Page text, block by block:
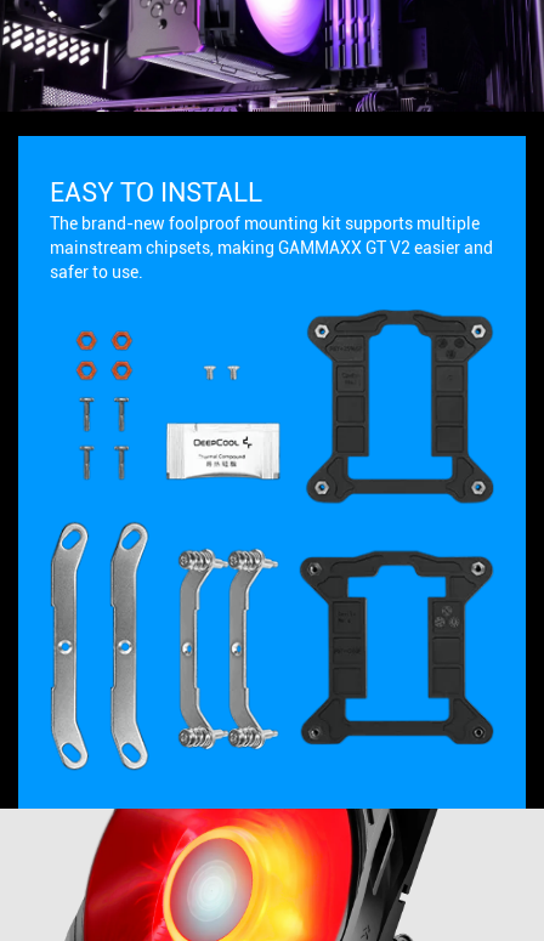
EASY TO INSTALL
The brand-new foolproof mounting kit supports multiple
mainstream chipsets, making GAMMAXX GT V2 easier and
safer to use.